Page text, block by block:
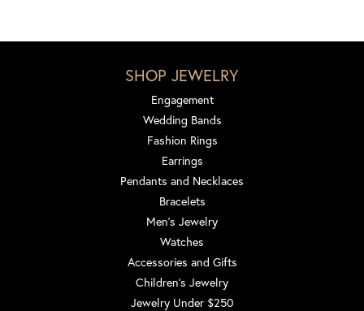
SHOP JEWELRY
Engagement
Wedding Bands
Fashion Rings
Earrings
Pendants and Necklaces
Bracelets
Men's Jewelry
Watches
Accessories and Gifts
Children's Jewelry
Jewelry Under $250